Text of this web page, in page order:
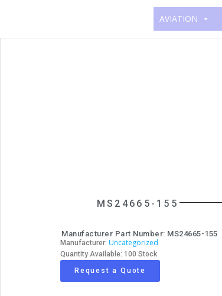
AVIATION
MS24665-155
Manufacturer Part Number: MS24665-155
Manufacturer: Uncategorized
Quantity Available: 100 Stock
Request a Quote